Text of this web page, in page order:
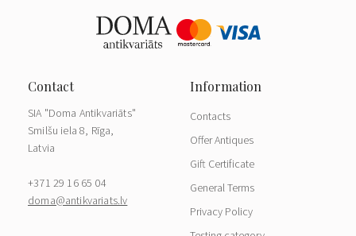
SIA "Doma Antikvariāts"
Smilšu iela 8, Rīga,
Latvia
+371 29 16 65 04
doma@antikvariats.lv
Contacts
Offer Antiques
Gift Certificate
General Terms
Privacy Policy